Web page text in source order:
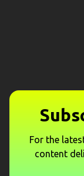
For the
content